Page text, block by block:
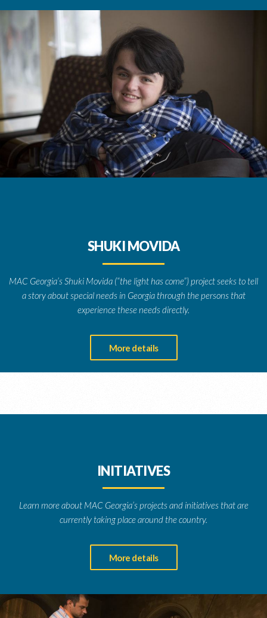
SHUKI MOVIDA
MAC Georgia’s Shuki Movida (“the light has come”) project seeks to tell
a story about special needs in Georgia through the persons that
experience these needs directly.
More details
INITIATIVES
Learn more about MAC Georgia’s projects and initiatives that are
currently taking place around the country.
More details